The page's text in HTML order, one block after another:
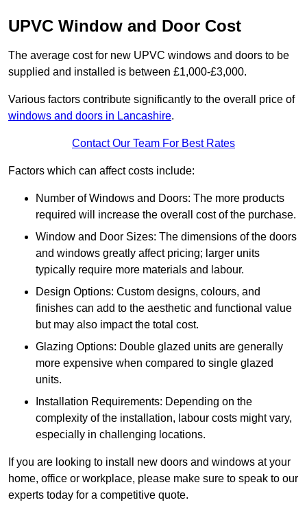
UPVC Window and Door Cost
The average cost for new UPVC windows and doors to be
supplied and installed is between £1,000-£3,000.
Various factors contribute significantly to the overall price of
windows and doors in Lancashire.
Contact Our Team For Best Rates
Factors which can affect costs include:
Number of Windows and Doors: The more products
required will increase the overall cost of the purchase.
Window and Door Sizes: The dimensions of the doors
and windows greatly affect pricing; larger units
typically require more materials and labour.
Design Options: Custom designs, colours, and
finishes can add to the aesthetic and functional value
but may also impact the total cost.
Glazing Options: Double glazed units are generally
more expensive when compared to single glazed
units.
Installation Requirements: Depending on the
complexity of the installation, labour costs might vary,
especially in challenging locations.
If you are looking to install new doors and windows at your
home, office or workplace, please make sure to speak to our
experts today for a competitive quote.